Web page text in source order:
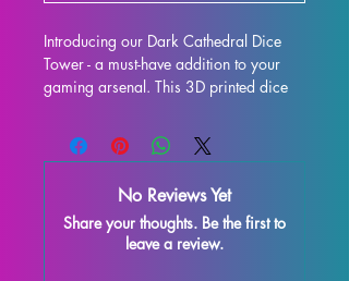
Introducing our Dark Cathedral Dice
Tower - a must-have addition to your
gaming arsenal. This 3D printed dice
tabletop experience, whether you're
delving into Dungeons & Dragons,
adventure. Not only does it provide
fair and consistent rolls, but it also
adds a touch of flair to your gaming
No Reviews Yet
Share your thoughts. Be the first to
leave a review.